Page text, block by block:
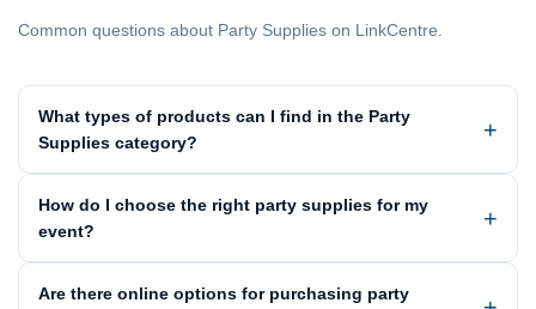
Common questions about Party Supplies on LinkCentre.
What types of products can I find in the Party
Supplies category?
How do I choose the right party supplies for my
event?
Are there online options for purchasing party